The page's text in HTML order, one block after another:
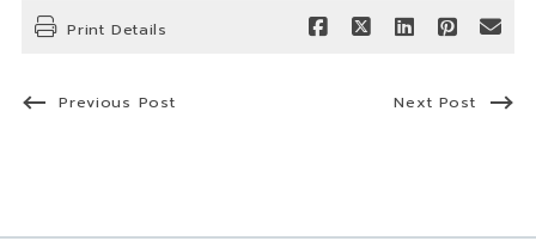
Print Details
Previous Post Next Post